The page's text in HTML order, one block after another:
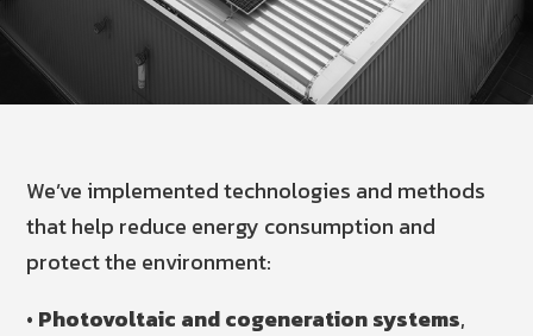
We’ve implemented technologies and methods
that help reduce energy consumption and
protect the environment:
• Photovoltaic and cogeneration systems,